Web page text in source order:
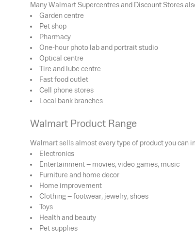
Many Walmart Supercentres and Discount Stores
Garden centre
Pet shop
Pharmacy
One-hour photo lab and portrait studio
Optical centre
Tire and lube centre
Fast food outlet
Cell phone stores
Local bank branches
Walmart Product Range
Walmart sells almost every type of product you can
Electronics
Entertainment – movies, video games, music
Furniture and home decor
Home improvement
Clothing – footwear, jewelry, shoes
Toys
Health and beauty
Pet supplies